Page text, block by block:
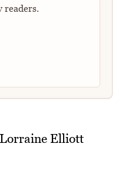
readers.
Elliott